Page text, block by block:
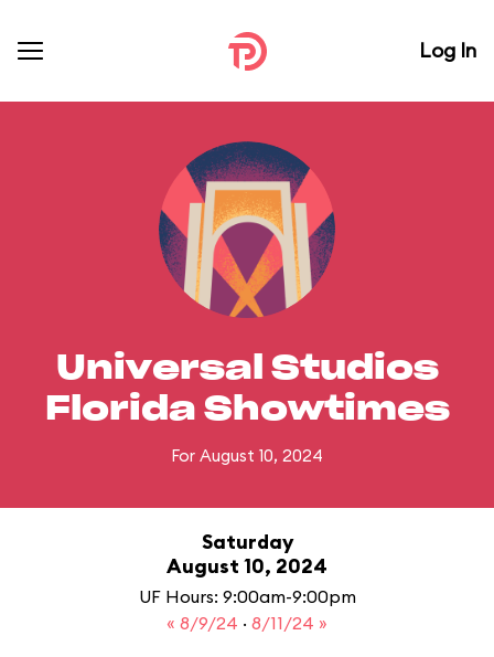
Log In
Universal Studios
Florida Showtimes
For August 10, 2024
Saturday
August 10, 2024
UF Hours: 9:00am-9:00pm
« 8/9/24 · 8/11/24 »